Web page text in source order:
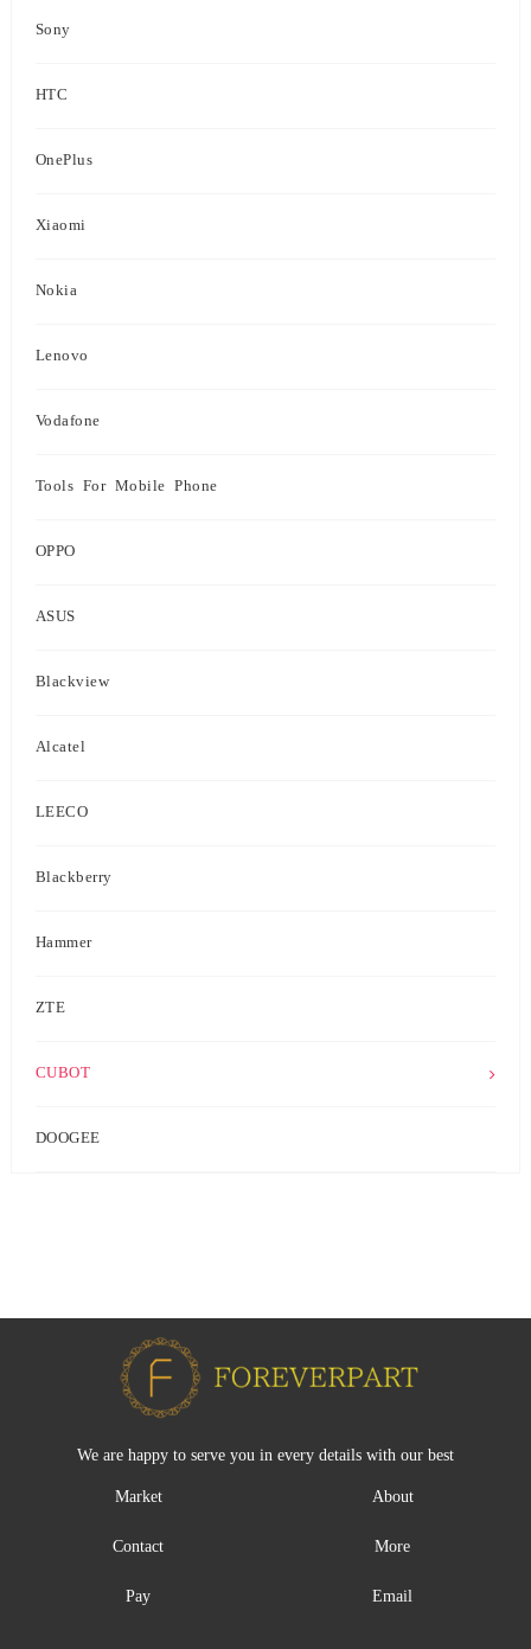
Sony
HTC
OnePlus
Xiaomi
Nokia
Lenovo
Vodafone
Tools For Mobile Phone
OPPO
ASUS
Blackview
Alcatel
LEECO
Blackberry
Hammer
ZTE
CUBOT
DOOGEE
We are happy to serve you in every details with our best
Market About
Contact More
Pay Email